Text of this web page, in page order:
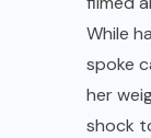
While
spoke
her
shock